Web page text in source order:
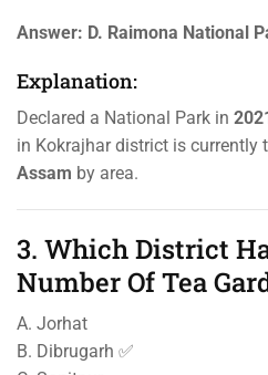
Answer: D. Raimona National
Explanation:
Declared a National Park in
in Kokrajhar district is currently
Assam by area.
3. Which District
Number Of Tea
A. Jorhat
B. Dibrugarh ✅